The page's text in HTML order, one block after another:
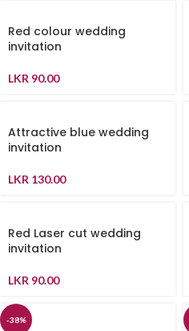
Red colour wedding
invitation
LKR 90.00
Attractive blue wedding
invitation
LKR 130.00
Red Laser cut wedding
invitation
LKR 90.00
-38%